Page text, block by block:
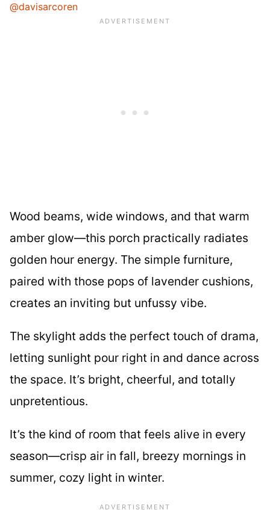
@davisarcoren
Wood beams, wide windows, and that warm
amber glow—this porch practically radiates
golden hour energy. The simple furniture,
paired with those pops of lavender cushions,
creates an inviting but unfussy vibe.
The skylight adds the perfect touch of drama,
letting sunlight pour right in and dance across
the space. It’s bright, cheerful, and totally
unpretentious.
It’s the kind of room that feels alive in every
season—crisp air in fall, breezy mornings in
summer, cozy light in winter.